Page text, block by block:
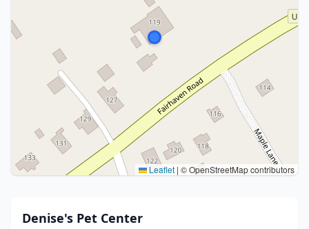
Leaflet | © OpenStreetMap contributors
Denise's Pet Center